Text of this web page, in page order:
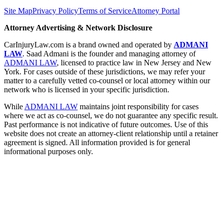
Site MapPrivacy PolicyTerms of ServiceAttorney Portal
Attorney Advertising & Network Disclosure
CarInjuryLaw.com is a brand owned and operated by ADMANI
LAW. Saad Admani is the founder and managing attorney of
ADMANI LAW, licensed to practice law in New Jersey and New
York. For cases outside of these jurisdictions, we may refer your
matter to a carefully vetted co-counsel or local attorney within our
network who is licensed in your specific jurisdiction.
While ADMANI LAW maintains joint responsibility for cases
where we act as co-counsel, we do not guarantee any specific result.
Past performance is not indicative of future outcomes. Use of this
website does not create an attorney-client relationship until a retainer
agreement is signed. All information provided is for general
informational purposes only.